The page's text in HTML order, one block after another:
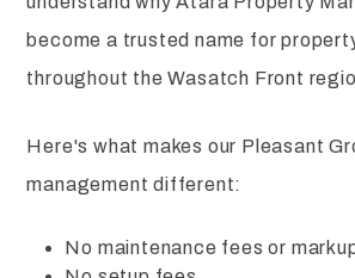
become a trusted name for
throughout the Wasatch Front
Here's what makes our Pleasant
management different:
No maintenance fees or